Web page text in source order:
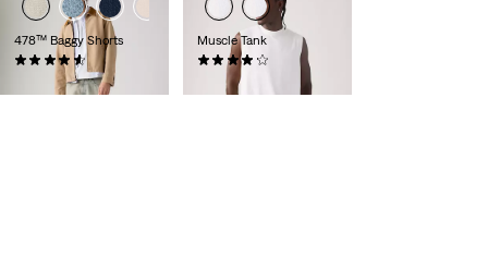
478™ Baggy Shorts
(116)
Muscle Tank
€24.95